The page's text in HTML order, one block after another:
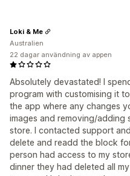
Absolutely devastated! I
program with customising it
the app where any changes
images and removing/
store. I contacted support
delete and readd the block
person had access to my
dinner they had deleted all
Loki & Me
Australien
22 dagar användning av appen